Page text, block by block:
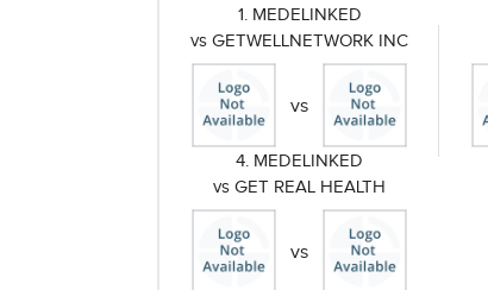
1. MEDELINKED
vs GETWELLNETWORK INC
vs
4. MEDELINKED
vs GET REAL HEALTH
vs